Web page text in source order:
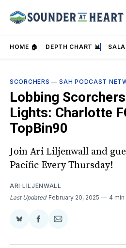
HOME 🏠 DEPTH CHART 📊
SCORCHERS —SAH PODCAST
Lobbing
Lights: Charlotte
TopBin90
Join Ari Liljenwall and
Pacific Every Thursday!
ARI LILJENWALL
Last Updated February 20, 2025 4 min
Share
BlueSky
Share
Facebook
Share
Email